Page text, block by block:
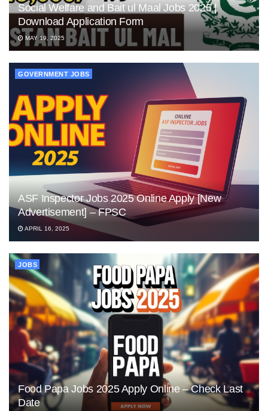
Social Welfare and Bait ul Maal Jobs 2025 |
Download Application Form
MAY 19, 2025
GOVERNMENT JOBS
ASF Inspector Jobs 2025 Online Apply [New
Advertisement] – FPSC
APRIL 16, 2025
JOBS
Food Papa Jobs 2025 Apply Online – Check Last
Date